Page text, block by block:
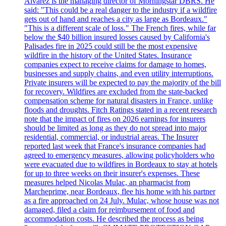
said: "This could be a real danger to the industry if a wildfire
gets out of hand and reaches a city as large as Bordeaux."
"This is a different scale of loss." The French fires, while far
below the $40 billion insured losses caused by California's
Palisades fire in 2025 could still be the most expensive
wildfire in the history of the United States. Insurance
companies expect to receive claims for damage to homes,
businesses and supply chains, and even utility interruptions.
Private insurers will be expected to pay the majority of the bill
for recovery. Wildfires are excluded from the state-backed
compensation scheme for natural disasters in France, unlike
floods and droughts. Fitch Ratings stated in a recent research
note that the impact of fires on 2026 earnings for insurers
should be limited as long as they do not spread into major
residential, commercial, or industrial areas. The Insurer
reported last week that France's insurance companies had
agreed to emergency measures, allowing policyholders who
were evacuated due to wildfires in Bordeaux to stay at hotels
for up to three weeks on their insurer's expenses. These
measures helped Nicolas Mulac, an pharmacist from
Marcheprime, near Bordeaux, flee his home with his partner
as a fire approached on 24 July. Mulac, whose house was not
damaged, filed a claim for reimbursement of food and
accommodation costs. He described the process as being